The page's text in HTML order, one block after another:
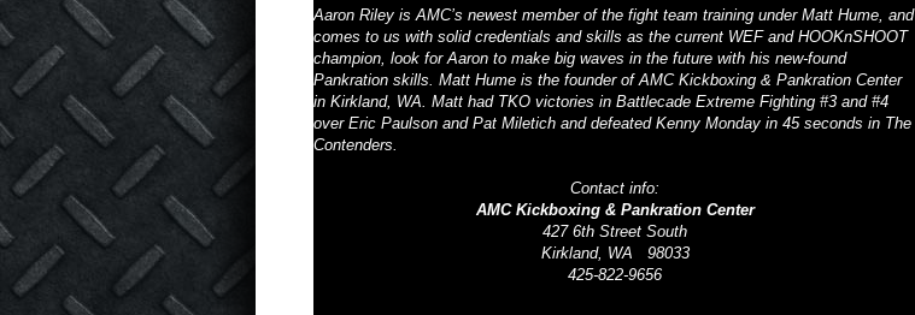
Aaron Riley is AMC’s newest member of the fight team training under Matt Hume, and
comes to us with solid credentials and skills as the current WEF and HOOKnSHOOT
champion, look for Aaron to make big waves in the future with his new-found
Pankration skills. Matt Hume is the founder of AMC Kickboxing & Pankration Center
in Kirkland, WA. Matt had TKO victories in Battlecade Extreme Fighting #3 and #4
over Eric Paulson and Pat Miletich and defeated Kenny Monday in 45 seconds in The
Contenders.
Contact info:
AMC Kickboxing & Pankration Center
427 6th Street South
Kirkland, WA 98033
425-822-9656